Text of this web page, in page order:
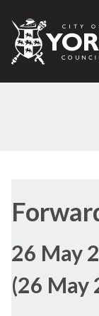
26 May
(26 May